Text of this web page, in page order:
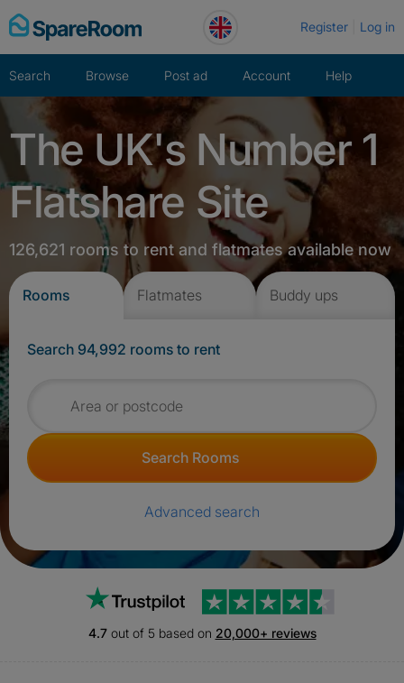
Skip
to
Register Log in
Search Browse Post ad Account Help
The UK's Number 1
Flatshare Site
126,621 rooms to rent and flatmates available now
Rooms Flatmates Buddy ups
Search 94,992 rooms to rent
Search for rooms
Search Rooms
Advanced search
4.7out of 5 based on 20,000+ reviews